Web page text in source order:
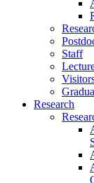
Staff
Research